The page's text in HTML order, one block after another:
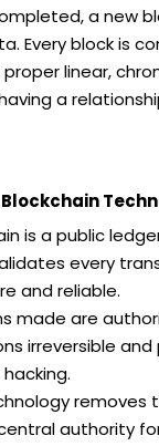
a new
Every block is
linear,
a
is a public
every
and reliable.
made are
irreversible
removes
authority